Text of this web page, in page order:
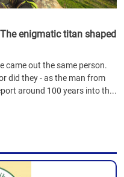
enigmatic titan shaped
came out the same person.
did they - as the man from
around 100 years into th...